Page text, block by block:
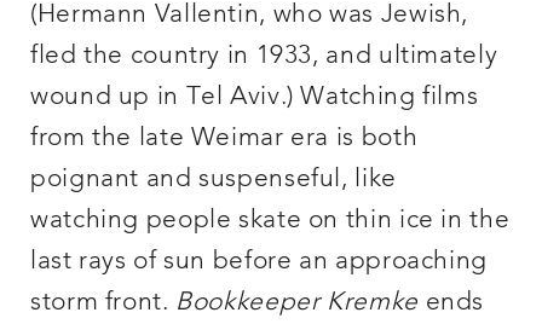
(Hermann Vallentin, who was Jewish,
fled the country in 1933, and ultimately
wound up in Tel Aviv.) Watching films
from the late Weimar era is both
poignant and suspenseful, like
watching people skate on thin ice in the
last rays of sun before an approaching
storm front. Bookkeeper Kremke ends